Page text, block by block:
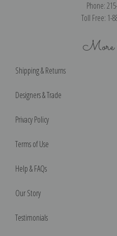
Phone:
Toll Free: 1-
More
Shipping & Returns
Designers & Trade
Privacy Policy
Terms of Use
Help & FAQs
Our Story
Testimonials